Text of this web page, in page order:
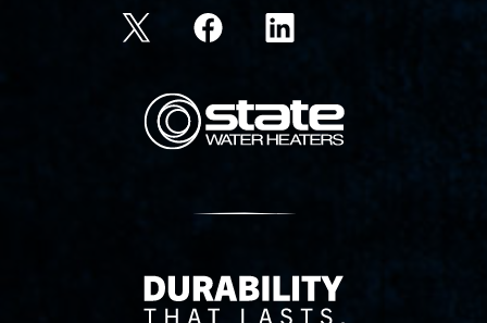
State Corporation Logo
Delivery Innovation